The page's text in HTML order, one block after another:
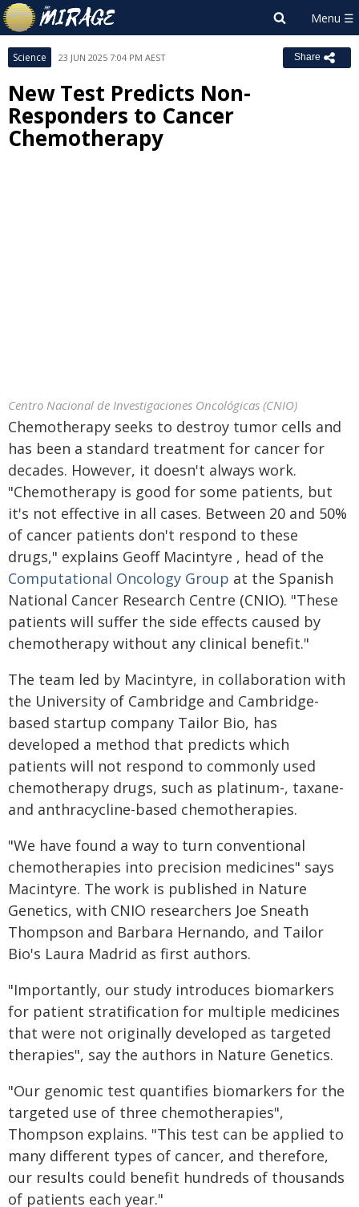
Science 23 JUN 2025 7:04 PM AEST Share
New Test Predicts Non-
Responders to Cancer
Chemotherapy
Centro Nacional de Investigaciones Oncológicas (CNIO)
Chemotherapy seeks to destroy tumor cells and
has been a standard treatment for cancer for
decades. However, it doesn't always work.
"Chemotherapy is good for some patients, but
it's not effective in all cases. Between 20 and 50%
of cancer patients don't respond to these
drugs," explains Geoff Macintyre , head of the
Computational Oncology Group at the Spanish
National Cancer Research Centre (CNIO). "These
patients will suffer the side effects caused by
chemotherapy without any clinical benefit."
The team led by Macintyre, in collaboration with
the University of Cambridge and Cambridge-
based startup company Tailor Bio, has
developed a method that predicts which
patients will not respond to commonly used
chemotherapy drugs, such as platinum-, taxane-
and anthracycline-based chemotherapies.
"We have found a way to turn conventional
chemotherapies into precision medicines" says
Macintyre. The work is published in Nature
Genetics, with CNIO researchers Joe Sneath
Thompson and Barbara Hernando, and Tailor
Bio's Laura Madrid as first authors.
"Importantly, our study introduces biomarkers
for patient stratification for multiple medicines
that were not originally developed as targeted
therapies", say the authors in Nature Genetics.
"Our genomic test quantifies biomarkers for the
targeted use of three chemotherapies",
Thompson explains. "This test can be applied to
many different types of cancer, and therefore,
our results could benefit hundreds of thousands
of patients each year."